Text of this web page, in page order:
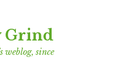
Grind
weblog, since